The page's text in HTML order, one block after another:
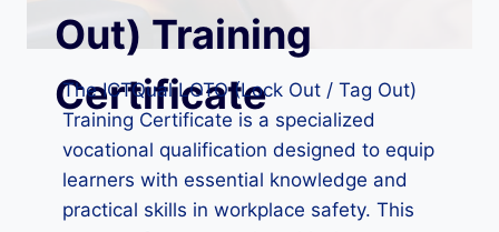
Out) Training
Certificate
The ICTQual LOTO (Lock Out / Tag Out)
Training Certificate is a specialized
vocational qualification designed to equip
learners with essential knowledge and
practical skills in workplace safety. This